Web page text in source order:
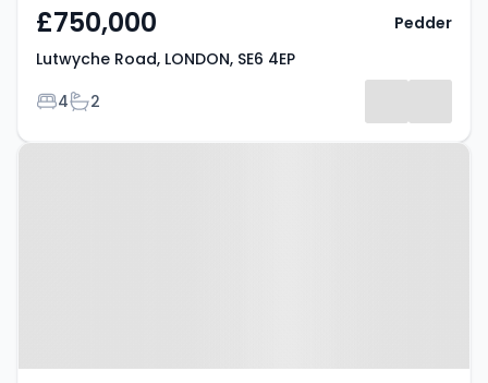
£750,000
Lutwyche Road, LONDON, SE6 4EP
Bedrooms
4Bathrooms
2
Pedder
Property at Culverley Road,